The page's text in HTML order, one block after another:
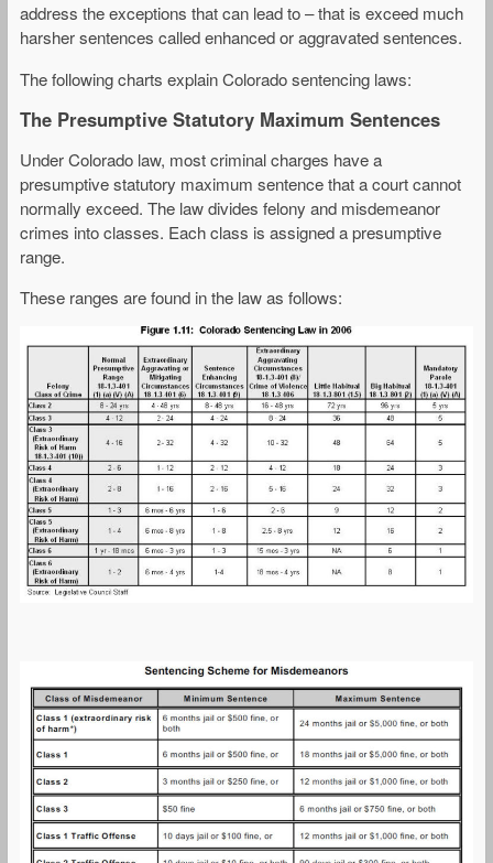
address the exceptions that can lead to – that is exceed much
harsher sentences called enhanced or aggravated sentences.
The following charts explain Colorado sentencing laws:
The Presumptive Statutory Maximum Sentences
Under Colorado law, most criminal charges have a
presumptive statutory maximum sentence that a court cannot
normally exceed. The law divides felony and misdemeanor
crimes into classes. Each class is assigned a presumptive
range.
These ranges are found in the law as follows: